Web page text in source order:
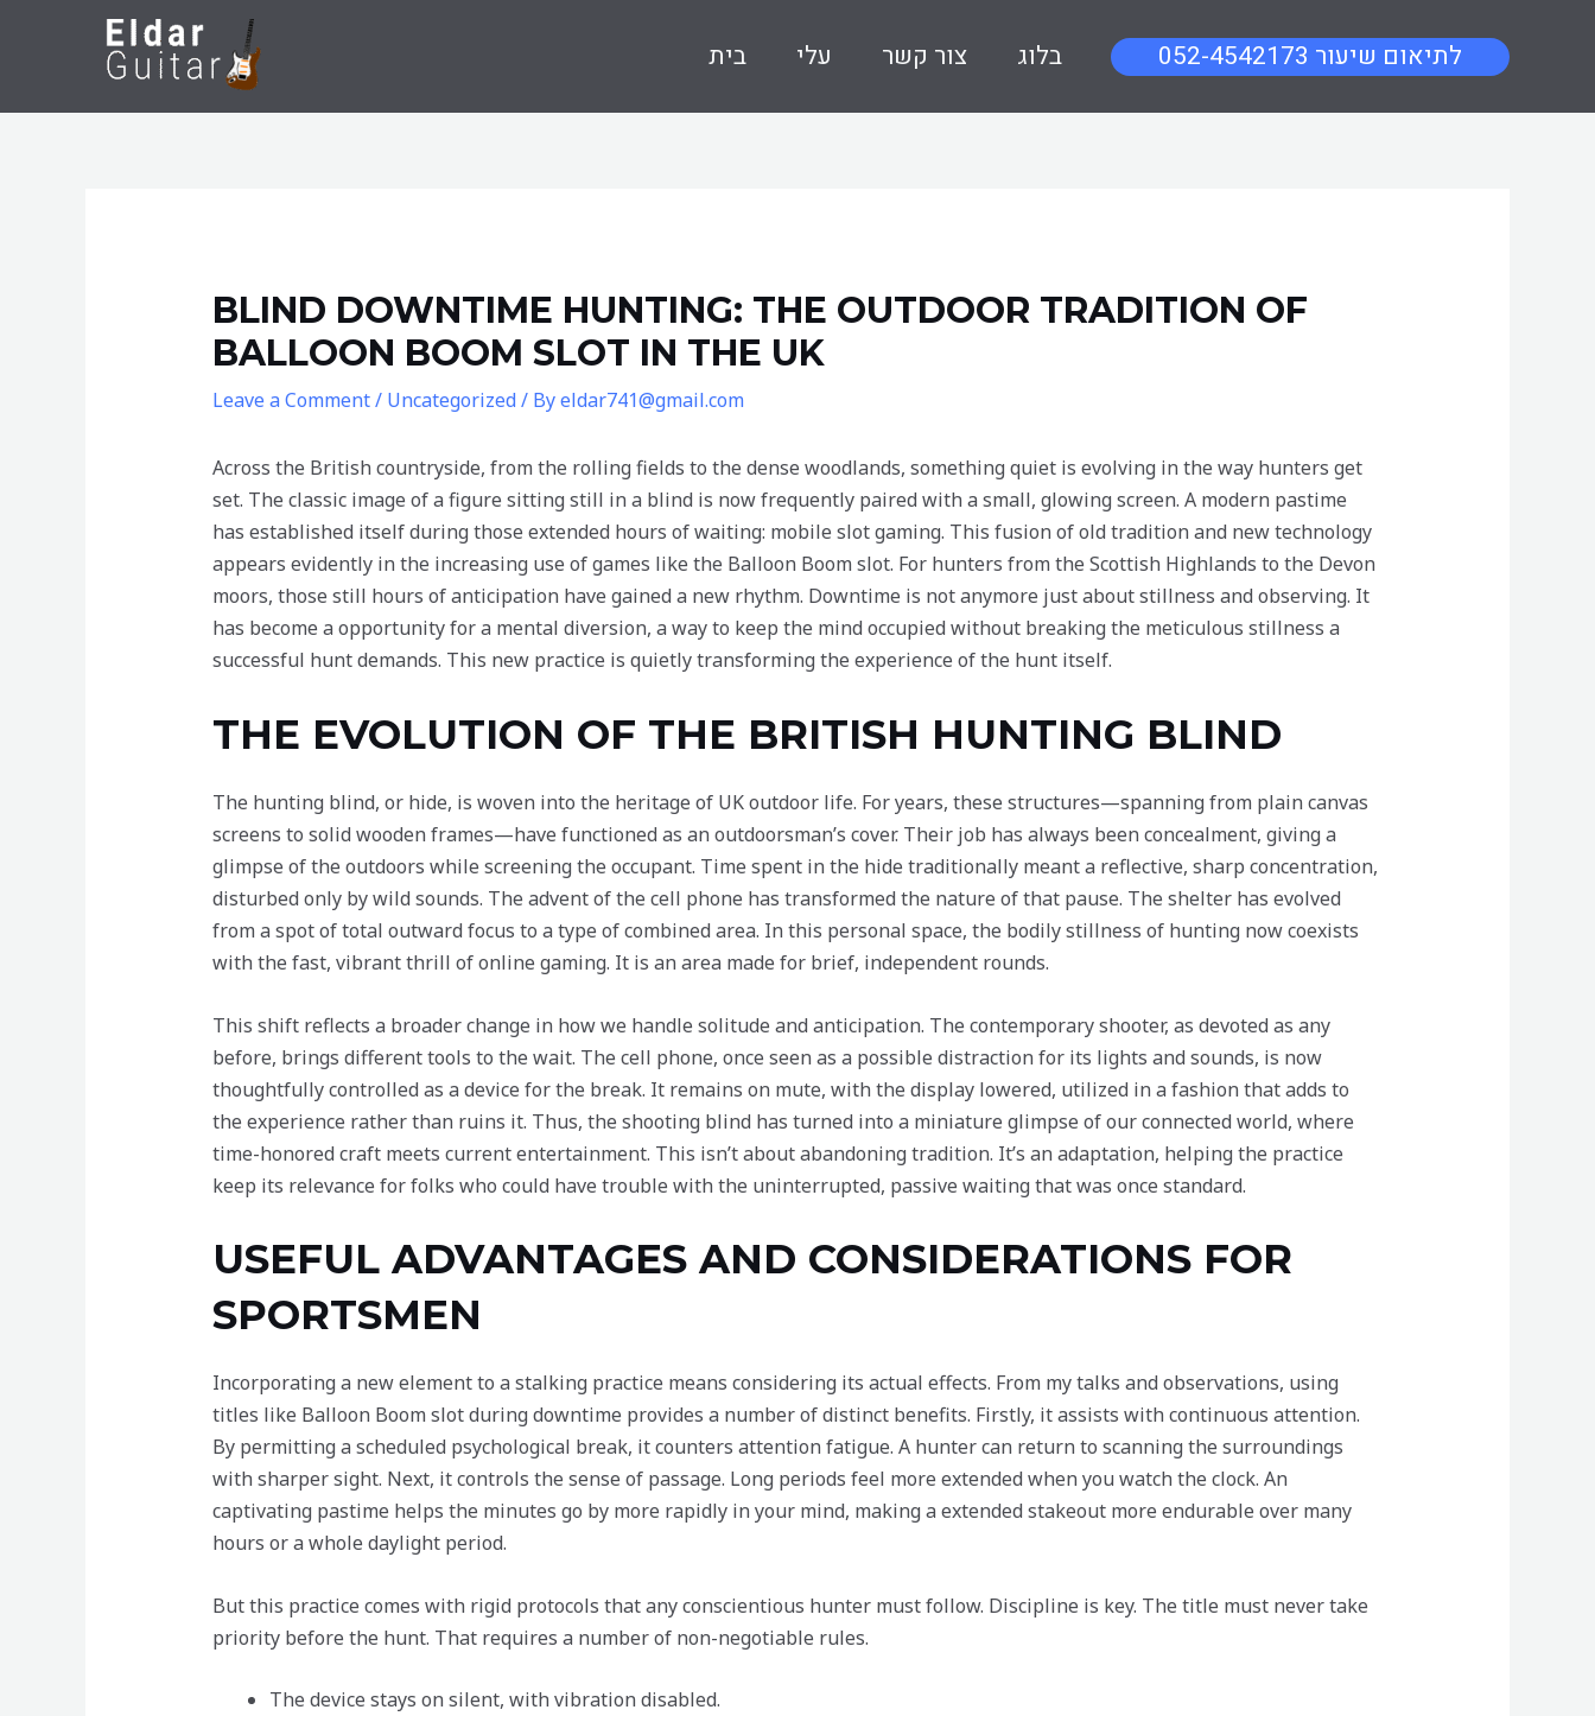
בית עלי צור קשר בלוג 052-4542173 לתיאום שיעור
BLIND DOWNTIME HUNTING: THE OUTDOOR TRADITION OF
BALLOON BOOM SLOT IN THE UK
Leave a Comment/ Uncategorized/ Byeldar741@gmail.com
Across the British countryside, from the rolling fields to the dense woodlands, something quiet is evolving in the way hunters get
set. The classic image of a figure sitting still in a blind is now frequently paired with a small, glowing screen. A modern pastime
has established itself during those extended hours of waiting: mobile slot gaming. This fusion of old tradition and new technology
appears evidently in the increasing use of games like the Balloon Boom slot. For hunters from the Scottish Highlands to the Devon
moors, those still hours of anticipation have gained a new rhythm. Downtime is not anymore just about stillness and observing. It
has become a opportunity for a mental diversion, a way to keep the mind occupied without breaking the meticulous stillness a
successful hunt demands. This new practice is quietly transforming the experience of the hunt itself.
THE EVOLUTION OF THE BRITISH HUNTING BLIND
The hunting blind, or hide, is woven into the heritage of UK outdoor life. For years, these structures—spanning from plain canvas
screens to solid wooden frames—have functioned as an outdoorsman’s cover. Their job has always been concealment, giving a
glimpse of the outdoors while screening the occupant. Time spent in the hide traditionally meant a reflective, sharp concentration,
disturbed only by wild sounds. The advent of the cell phone has transformed the nature of that pause. The shelter has evolved
from a spot of total outward focus to a type of combined area. In this personal space, the bodily stillness of hunting now coexists
with the fast, vibrant thrill of online gaming. It is an area made for brief, independent rounds.
This shift reflects a broader change in how we handle solitude and anticipation. The contemporary shooter, as devoted as any
before, brings different tools to the wait. The cell phone, once seen as a possible distraction for its lights and sounds, is now
thoughtfully controlled as a device for the break. It remains on mute, with the display lowered, utilized in a fashion that adds to
the experience rather than ruins it. Thus, the shooting blind has turned into a miniature glimpse of our connected world, where
time-honored craft meets current entertainment. This isn’t about abandoning tradition. It’s an adaptation, helping the practice
keep its relevance for folks who could have trouble with the uninterrupted, passive waiting that was once standard.
USEFUL ADVANTAGES AND CONSIDERATIONS FOR
SPORTSMEN
Incorporating a new element to a stalking practice means considering its actual effects. From my talks and observations, using
titles like Balloon Boom slot during downtime provides a number of distinct benefits. Firstly, it assists with continuous attention.
By permitting a scheduled psychological break, it counters attention fatigue. A hunter can return to scanning the surroundings
with sharper sight. Next, it controls the sense of passage. Long periods feel more extended when you watch the clock. An
captivating pastime helps the minutes go by more rapidly in your mind, making a extended stakeout more endurable over many
hours or a whole daylight period.
But this practice comes with rigid protocols that any conscientious hunter must follow. Discipline is key. The title must never take
priority before the hunt. That requires a number of non-negotiable rules.
The device stays on silent, with vibration disabled.